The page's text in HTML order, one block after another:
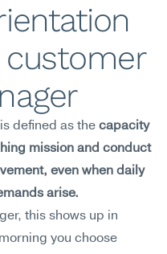
defined as the capacity
mission and conduct
even when daily
arise.
this shows up in
you choose